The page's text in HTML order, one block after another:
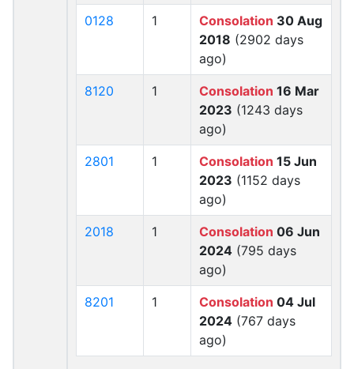
0128 1 Consolation 30 Aug
2018 (2902 days
ago)
8120 1 Consolation 16 Mar
2023 (1243 days
ago)
2801 1 Consolation 15 Jun
2023 (1152 days
ago)
2018 1 Consolation 06 Jun
2024 (795 days
ago)
8201 1 Consolation 04 Jul
2024 (767 days
ago)